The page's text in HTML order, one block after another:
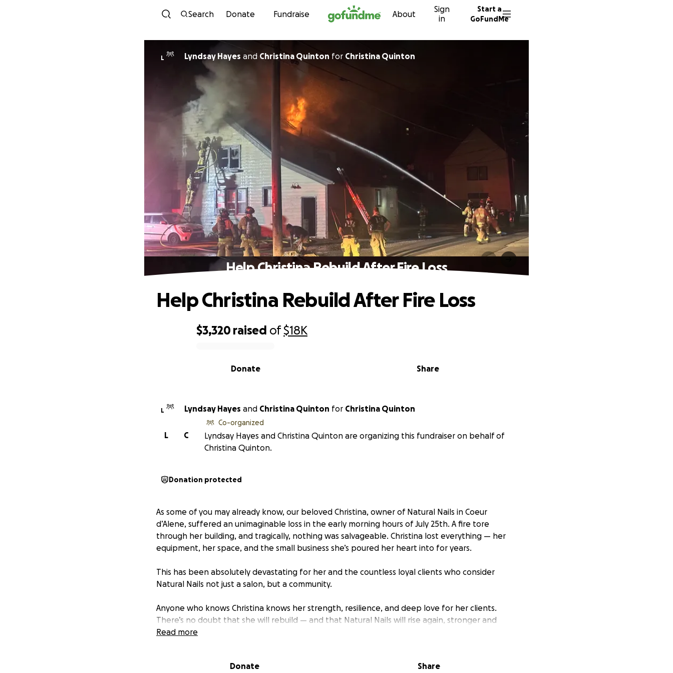
Skip to content
Search Donate Fundraise About
Sign
in
Start a
GoFundMe
L Lyndsay Hayes andChristina Quinton for Christina Quinton
Help Christina Rebuild After Fire Loss
$3,320 raised of$18K
Share
Donate
Help Christina Rebuild After Fire Loss
L Lyndsay Hayes and Christina Quinton for Christina Quinton
C
L
Co-organized
Lyndsay Hayes and Christina Quinton are organizing this fundraiser on behalf of
Christina Quinton.
Donation protected
As some of you may already know, our beloved Christina, owner of Natural Nails in Coeur
d’Alene, suffered an unimaginable loss in the early morning hours of July 25th. A fire tore
through her building, and tragically, nothing was salvageable. Christina lost everything — her
equipment, her space, and the small business she’s poured her heart into for years.
This has been absolutely devastating for her and the countless loyal clients who consider
Natural Nails not just a salon, but a community.
Anyone who knows Christina knows her strength, resilience, and deep love for her clients.
There’s no doubt that she will rebuild — and that Natural Nails will rise again, stronger and
more beautiful than ever. But right now, she faces an uphill battle: rebuilding her business
We’re asking our community to come together and help lift Christina up as she begins this
Read more
Donate Share